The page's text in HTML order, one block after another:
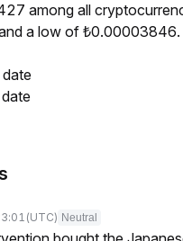
among all
a low of ₺0.00003846.
(UTC) Neutral